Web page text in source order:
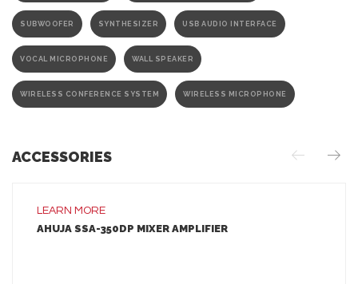
SUBWOOFER SYNTHESIZER USB AUDIO INTERFACE
VOCAL MICROPHONE WALL SPEAKER
WIRELESS CONFERENCE SYSTEM WIRELESS MICROPHONE
ACCESSORIES
LEARN MORE
AHUJA SSA-350DP MIXER AMPLIFIER